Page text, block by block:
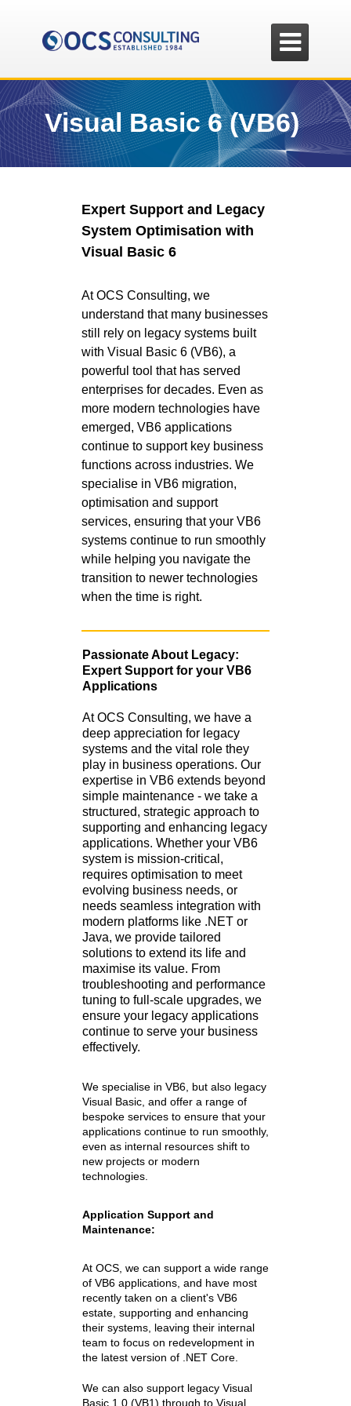

Visual Basic 6 (VB6)
Expert Support and Legacy
System Optimisation with
Visual Basic 6
At OCS Consulting, we
understand that many businesses
still rely on legacy systems built
with Visual Basic 6 (VB6), a
powerful tool that has served
enterprises for decades. Even as
more modern technologies have
emerged, VB6 applications
continue to support key business
functions across industries. We
specialise in VB6 migration,
optimisation and support
services, ensuring that your VB6
systems continue to run smoothly
while helping you navigate the
transition to newer technologies
when the time is right.
Passionate About Legacy:
Expert Support for your VB6
Applications
At OCS Consulting, we have a
deep appreciation for legacy
systems and the vital role they
play in business operations. Our
expertise in VB6 extends beyond
simple maintenance - we take a
structured, strategic approach to
supporting and enhancing legacy
applications. Whether your VB6
system is mission-critical,
requires optimisation to meet
evolving business needs, or
needs seamless integration with
modern platforms like .NET or
Java, we provide tailored
solutions to extend its life and
maximise its value. From
troubleshooting and performance
tuning to full-scale upgrades, we
ensure your legacy applications
continue to serve your business
effectively.
We specialise in VB6, but also legacy
Visual Basic, and offer a range of
bespoke services to ensure that your
applications continue to run smoothly,
even as internal resources shift to
new projects or modern
technologies.
Application Support and
Maintenance:
At OCS, we can support a wide range
of VB6 applications, and have most
recently taken on a client's VB6
estate, supporting and enhancing
their systems, leaving their internal
team to focus on redevelopment in
the latest version of .NET Core.
We can also support legacy Visual
Basic 1.0 (VB1) through to Visual